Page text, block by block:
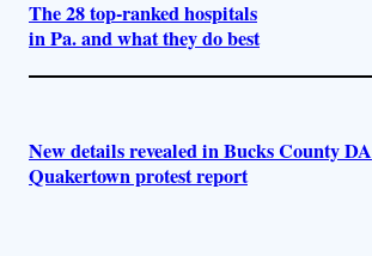
The 28 top-ranked hospitals
in Pa. and what they do best
New details revealed in Bucks County DA
Quakertown protest report